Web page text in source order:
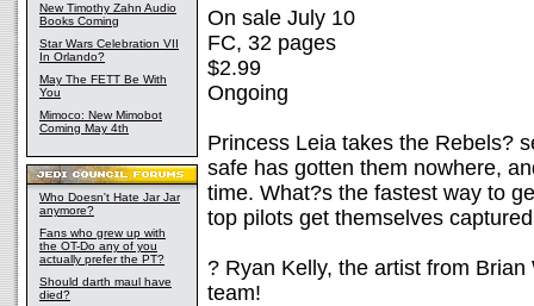
New Timothy Zahn Audio
Books Coming
Star Wars Celebration VII
In Orlando?
May The FETT Be With
You
Mimoco: New Mimobot
Coming May 4th
Who Doesn't Hate Jar Jar
anymore?
Fans who grew up with
the OT-Do any of you
actually prefer the PT?
Should darth maul have
died?
On sale July 10
FC, 32 pages
$2.99
Ongoing
Princess Leia takes the Rebels?
safe has gotten them nowhere,
time. What?s the fastest way to
top pilots get themselves
? Ryan Kelly, the artist from
team!